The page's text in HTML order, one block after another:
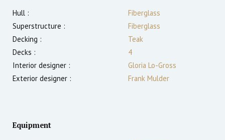
Hull :
Fiberglass
Superstructure :
Fiberglass
Decking :
Teak
Decks :
4
Interior designer :
Gloria Lo-Gross
Exterior designer :
Frank Mulder
Equipment